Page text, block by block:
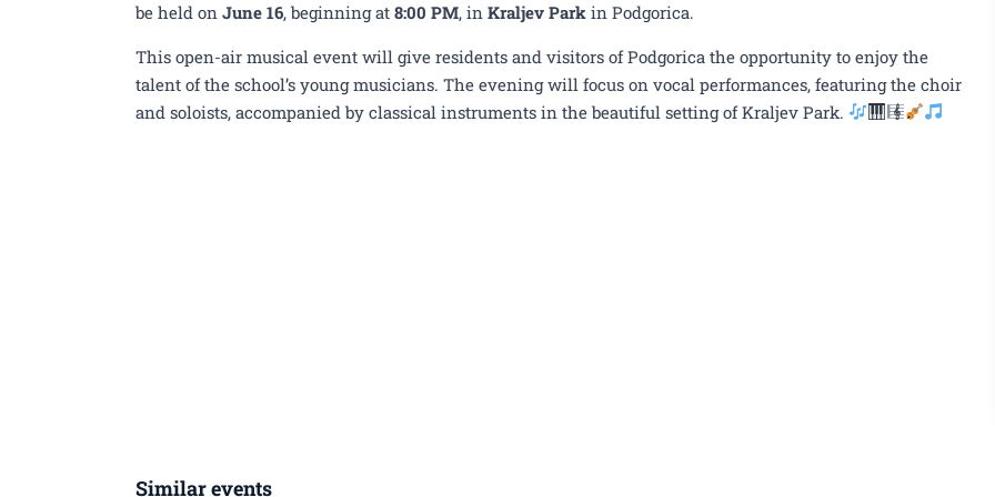
Elementary Music School, June 16th, Kraljev Park
be held on June 16, beginning at 8:00 PM, in Kraljev Park in Podgorica.
This open-air musical event will give residents and visitors of Podgorica the opportunity to enjoy the
talent of the school’s young musicians. The evening will focus on vocal performances, featuring the choir
and soloists, accompanied by classical instruments in the beautiful setting of Kraljev Park.
Similar events